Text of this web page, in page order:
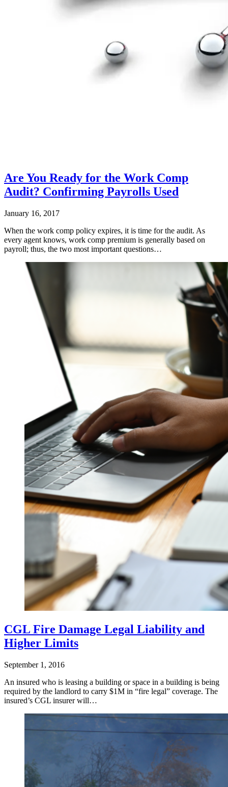
Are You Ready for the Work Comp
Audit? Confirming Payrolls Used
January 16, 2017
When the work comp policy expires, it is time for the audit. As
every agent knows, work comp premium is generally based on
payroll; thus, the two most important questions…
CGL Fire Damage Legal Liability and
Higher Limits
September 1, 2016
An insured who is leasing a building or space in a building is being
required by the landlord to carry $1M in “fire legal” coverage. The
insured’s CGL insurer will…